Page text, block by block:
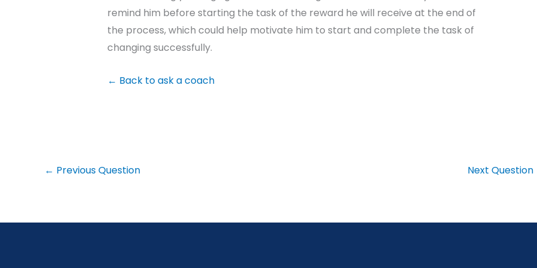
remind him before starting the task of the reward he will receive at the end of
the process, which could help motivate him to start and complete the task of
changing successfully.
← Back to ask a coach
← Previous Question Next Question